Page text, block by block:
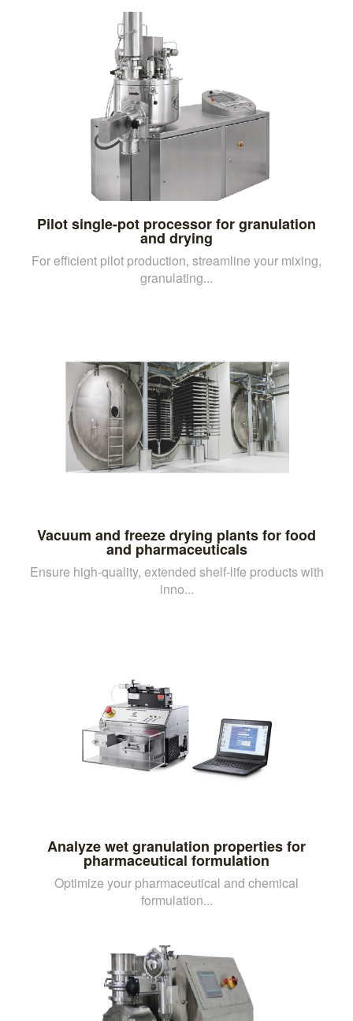
Pilot single-pot processor for granulation
and drying
For efficient pilot production, streamline your mixing,
granulating...
Vacuum and freeze drying plants for food
and pharmaceuticals
Ensure high-quality, extended shelf-life products with
inno...
Analyze wet granulation properties for
pharmaceutical formulation
Optimize your pharmaceutical and chemical
formulation...